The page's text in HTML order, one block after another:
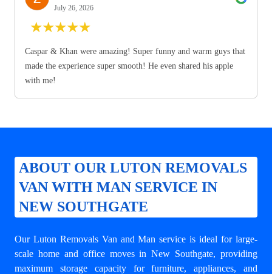
July 26, 2026
★★★★★
Caspar & Khan were amazing! Super funny and warm guys that
made the experience super smooth! He even shared his apple
with me!
ABOUT OUR LUTON REMOVALS
VAN WITH MAN SERVICE IN
NEW SOUTHGATE
Our Luton Removals Van and Man service is ideal for large-
scale home and office moves in New Southgate, providing
maximum storage capacity for furniture, appliances, and